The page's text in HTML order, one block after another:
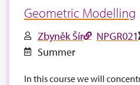
Geometric Modelling
Zbyněk Šír NPGR021
Summer
In this course we will